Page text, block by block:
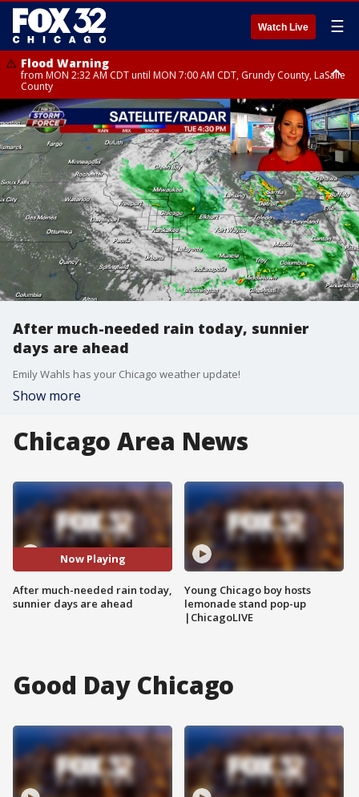
Watch Live ☰
Flood Warning
from MON 2:32 AM CDT until MON 7:00 AM CDT, Grundy County, LaSalle
County
Flood Advisory
from MON 2:48 AM CDT until MON 10:00 AM CDT, Kankakee County,
Grundy County, Newton County
Flood Advisory
from MON 1:05 AM CDT until MON 9:00 AM CDT, Grundy County, Kendall
County, LaSalle County
After much-needed rain today, sunnier
days are ahead
Emily Wahls has your Chicago weather update!
Show more
Chicago Area News
Now Playing
After much-needed rain today,
sunnier days are ahead
Young Chicago boy hosts
lemonade stand pop-up
|ChicagoLIVE
Good Day Chicago